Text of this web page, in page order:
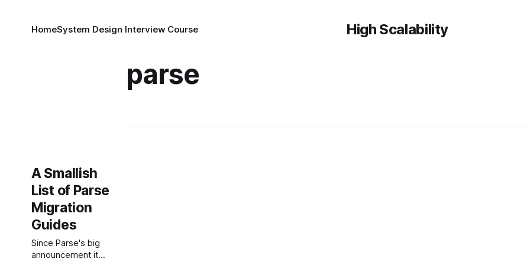
High Scalability
HomeSystem Design Interview Course
parse
A Smallish
List of Parse
Migration
Guides
Since Parse's big
announcement it